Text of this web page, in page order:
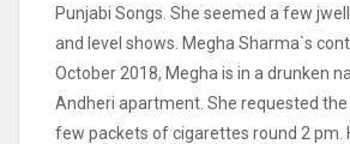
Punjabi Songs. She seemed a few
and level shows. Megha Sharma`s
October 2018, Megha is in a drunken
Andheri apartment. She requested
few packets of cigarettes round 2 pm.